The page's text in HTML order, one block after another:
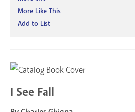
More Like This
Add to List
I See Fall